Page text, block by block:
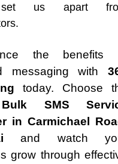
us apart
the benefits
messaging with
today. Choose
SMS
in Carmichael
and watch
grow through